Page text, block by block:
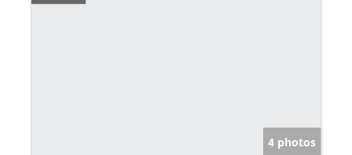
4 photos